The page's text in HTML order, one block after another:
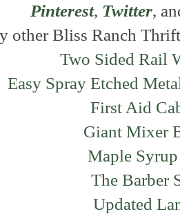
Pinterest, Twitter,
other Bliss Ranch
Two Sided Rail
Easy Spray Etched
First Aid
Giant Mixer
Maple
The Barber
Updated